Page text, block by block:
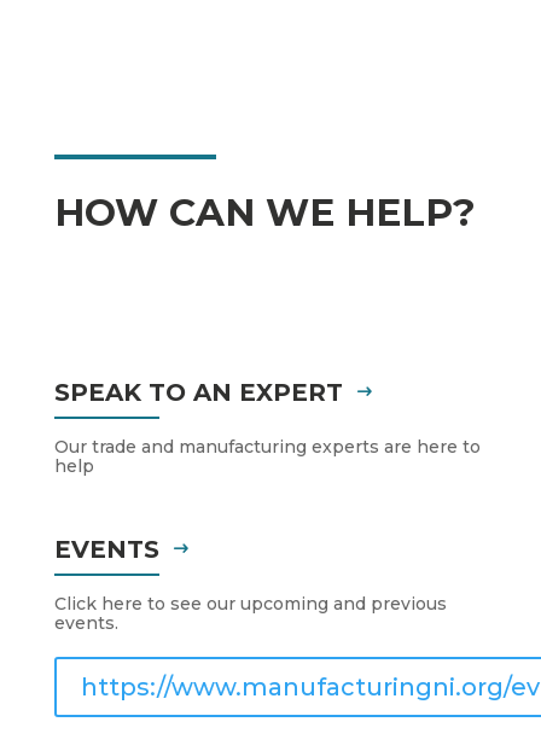
HOW CAN WE HELP?
SPEAK TO AN EXPERT
Our trade and manufacturing experts are here to
help
EVENTS
Click here to see our upcoming and previous
events.
https://www.manufacturingni.org/